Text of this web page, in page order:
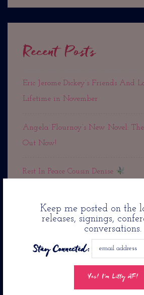
Keep me posted on the
releases, signings,
conversations.
Stay Connected:
Recent Posts
Eric Jerome Dickey’s Friends And
Lifetime in November
Angela Flournoy’s New Novel:
Out Now!
Rest In Peace Cousin Denise
Seconds From Now. . .
Jacqueline Woodson’s
The Day You Begin Is Coming To